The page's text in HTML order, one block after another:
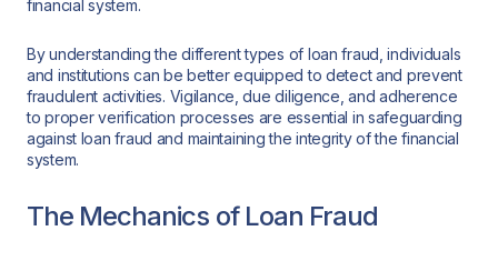
financial system.
By understanding the different types of loan fraud, individuals
and institutions can be better equipped to detect and prevent
fraudulent activities. Vigilance, due diligence, and adherence
to proper verification processes are essential in safeguarding
against loan fraud and maintaining the integrity of the financial
system.
The Mechanics of Loan Fraud